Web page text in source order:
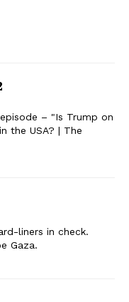
– "Is Trump on
the USA? | The
liners in check.
Gaza.